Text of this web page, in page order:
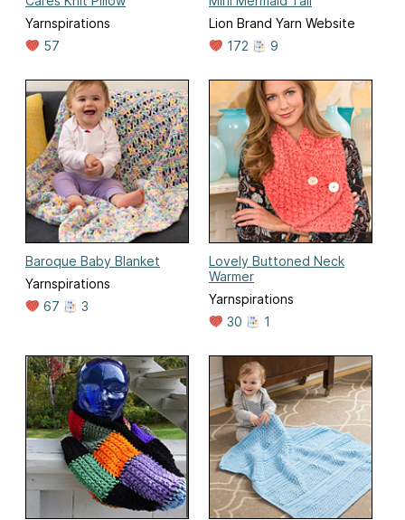
Yarnspirations
57
Lion Brand Yarn Website
172
9
Baroque Baby Blanket
Yarnspirations
67
3
Lovely Buttoned Neck
Warmer
Yarnspirations
30
1